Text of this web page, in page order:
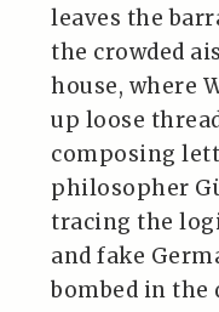
leaves the
the crowded
house, where
up loose
composing
philosopher
tracing the
and fake
bombed in the